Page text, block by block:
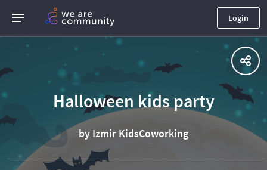
Login
Halloween kids party
by Izmir KidsCoworking